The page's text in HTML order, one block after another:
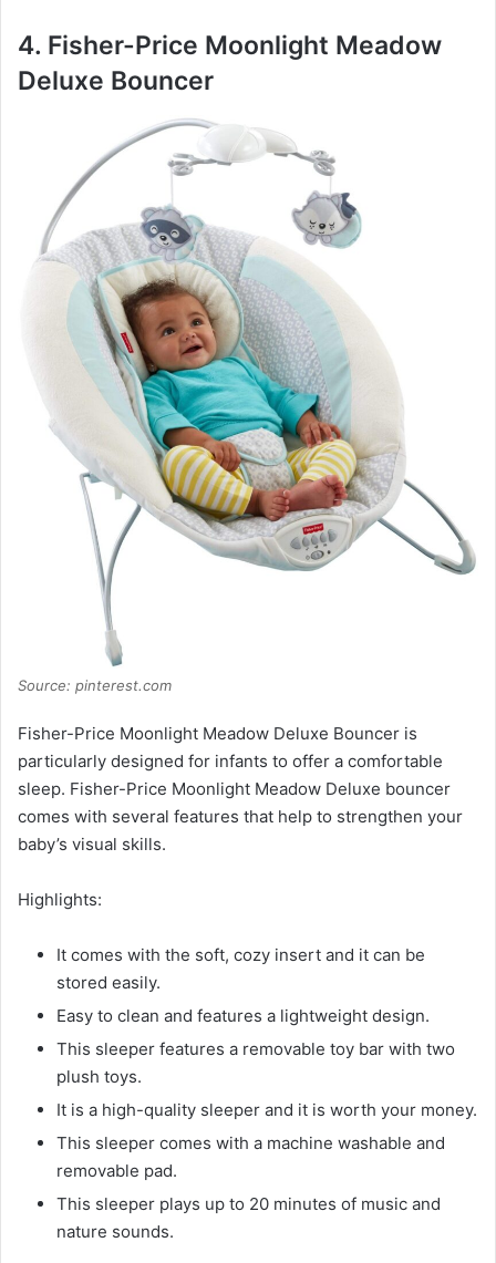
4. Fisher-Price Moonlight Meadow
Deluxe Bouncer
Source: pinterest.com
Fisher-Price Moonlight Meadow Deluxe Bouncer is
particularly designed for infants to offer a comfortable
sleep. Fisher-Price Moonlight Meadow Deluxe bouncer
comes with several features that help to strengthen your
baby’s visual skills.
Highlights:
It comes with the soft, cozy insert and it can be
stored easily.
Easy to clean and features a lightweight design.
This sleeper features a removable toy bar with two
plush toys.
It is a high-quality sleeper and it is worth your money.
This sleeper comes with a machine washable and
removable pad.
This sleeper plays up to 20 minutes of music and
nature sounds.